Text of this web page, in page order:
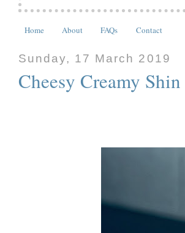
Home About FAQs Contact
Sunday, 17 March 2019
Cheesy Creamy